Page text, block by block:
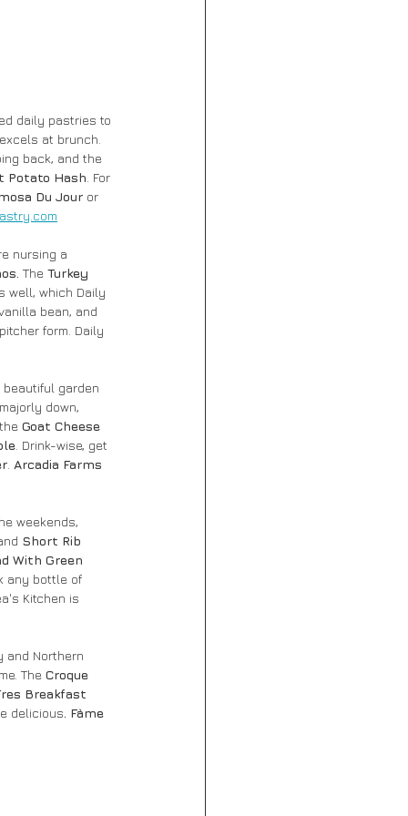
daily pastries to
at brunch.
back, and the
Potato Hash . For
Du Jour or
nursing a
The Turkey
well, which Daily
bean, and
form. Daily
garden
down,
Goat Cheese
. Drink-wise, get
Arcadia Farms
weekends,
Short Rib
With Green
any bottle of
Kitchen is
and Northern
The Croque
Breakfast
delicious . Fàme